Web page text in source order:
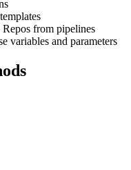
from pipelines
variables and parameters